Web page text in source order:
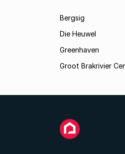
Bergsig
Die Heuwel
Greenhaven
Groot Brakrivier